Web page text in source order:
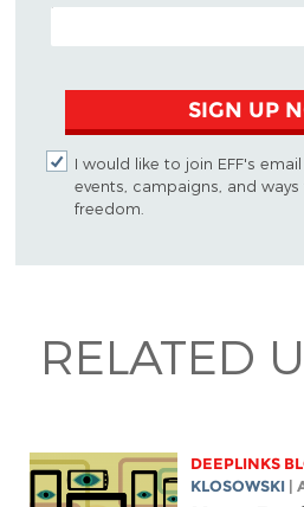
EMAIL ADDRESS
SIGN UP
I would like to join EFF's email
events, campaigns, and
freedom.
RELATED
DEEPLINKS
KLOSOWSKI
|